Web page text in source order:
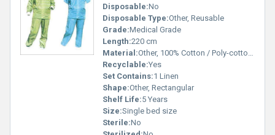
Disposable:No
Disposable Type:Other, Reusable
Grade:Medical Grade
Length:220 cm
Material:Other, 100% Cotton / Poly-cotton Blend
Recyclable:Yes
Set Contains:1 Linen
Shape:Other, Rectangular
Shelf Life:5 Years
Size:Single bed size
Sterile:No